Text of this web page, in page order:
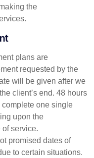
the
plans are
requested by the
will be given after we
client’s end. 48 hours
one single
upon the
service.
promised dates of
to certain situations.